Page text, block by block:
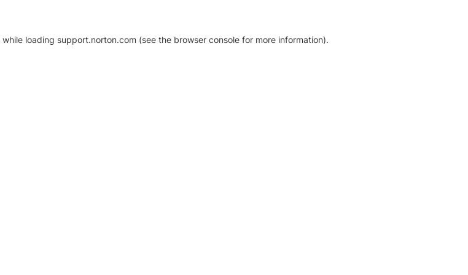
while loading support.norton.com (see the browser console for more information).